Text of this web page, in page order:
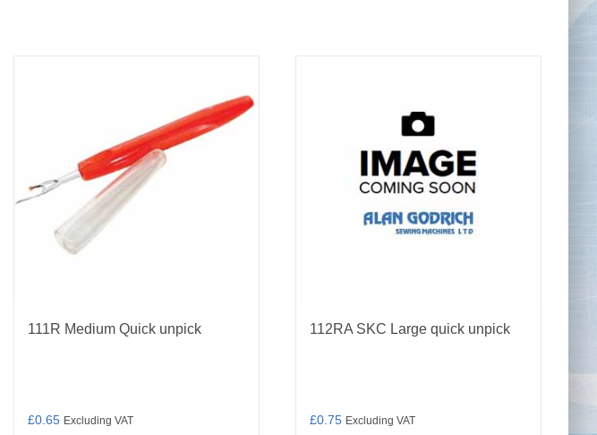
111R Medium Quick unpick
£0.65 Excluding VAT
112RA SKC Large quick unpick
£0.75 Excluding VAT